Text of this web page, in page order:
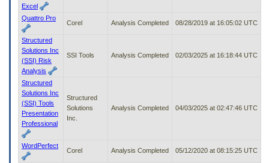
Excel
Quattro Pro
Corel Analysis Completed 08/28/2019 at 16:05:02 UTC
Structured
Solutions Inc
(SSI) Risk
Analysis
SSI Tools Analysis Completed 02/03/2025 at 16:18:44 UTC
Structured
Solutions Inc
(SSI) Tools
Presentation
Professional
Structured
Solutions
Inc.
Analysis Completed 04/03/2025 at 02:47:46 UTC
WordPerfect
Corel Analysis Completed 05/12/2020 at 08:15:25 UTC